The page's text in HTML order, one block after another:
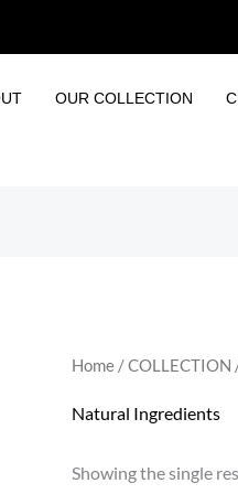
OUR COLLECTION
Home/COLLECTION
Natural Ingredients
Showing the single